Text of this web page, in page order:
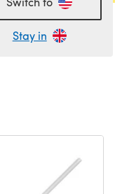
Stay in